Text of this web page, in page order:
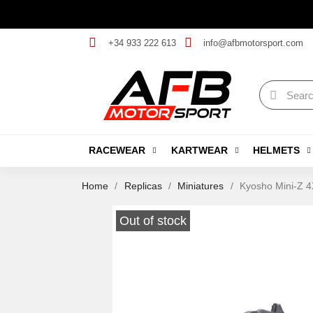
+34 933 222 613 info@afbmotorsport.com
RACEWEAR KARTWEAR HELMETS
Home Replicas Miniatures Kyosho Mini-Z
Out of stock